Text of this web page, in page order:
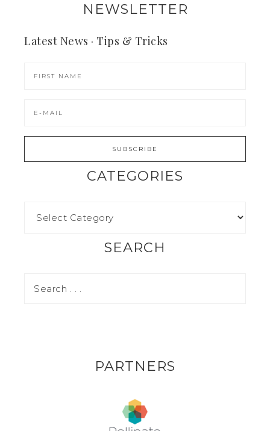
NEWSLETTER
Latest News · Tips & Tricks
CATEGORIES
SEARCH
PARTNERS